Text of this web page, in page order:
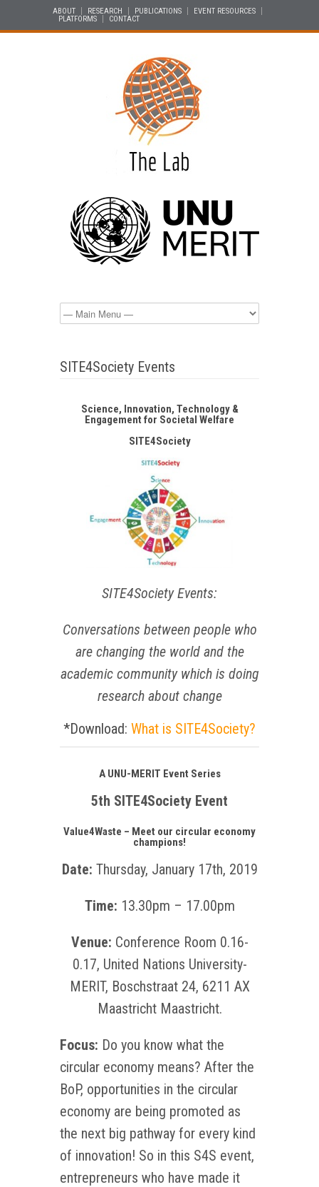
ABOUT RESEARCH PUBLICATIONS
EVENT RESOURCES
PLATFORMS
CONTACT
SITE4Society Events
Science, Innovation, Technology &
Engagement for Societal Welfare
SITE4Society
SITE4Society Events:
Conversations between people who
are changing the world and the
academic community which is doing
research about change
*Download: What is SITE4Society?
A UNU-MERIT Event Series
5th SITE4Society Event
Value4Waste – Meet our circular economy
champions!
Date: Thursday, January 17th, 2019
Time: 13.30pm – 17.00pm
Venue: Conference Room 0.16-
0.17, United Nations University-
MERIT, Boschstraat 24, 6211 AX
Maastricht Maastricht.
Focus: Do you know what the
circular economy means? After the
BoP, opportunities in the circular
economy are being promoted as
the next big pathway for every kind
of innovation! So in this S4S event,
entrepreneurs who have made it